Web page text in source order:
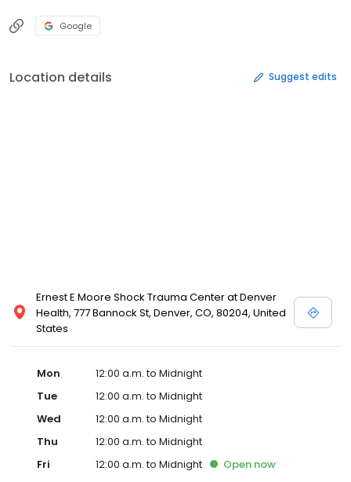
Google
Location details Suggest edits
Ernest E Moore Shock Trauma Center at Denver
Health, 777 Bannock St, Denver, CO, 80204, United
States
Mon
12:00 a.m. to Midnight
Tue
12:00 a.m. to Midnight
Wed
12:00 a.m. to Midnight
Thu
12:00 a.m. to Midnight
Fri
12:00 a.m. to Midnight Open now